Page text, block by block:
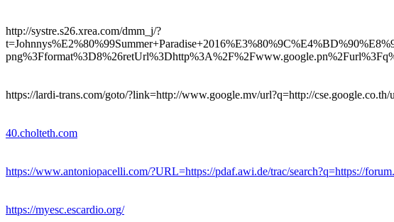
http://systre.s26.xrea.com/dmm_j/?
https://lardi-trans.com/goto/?link=http://www.google.mv/url?q=http://cse.google.co.th/
40.cholteth.com
https://www.antoniopacelli.com/?URL=https://pdaf.awi.de/trac/search?q=https://
https://myesc.escardio.org/